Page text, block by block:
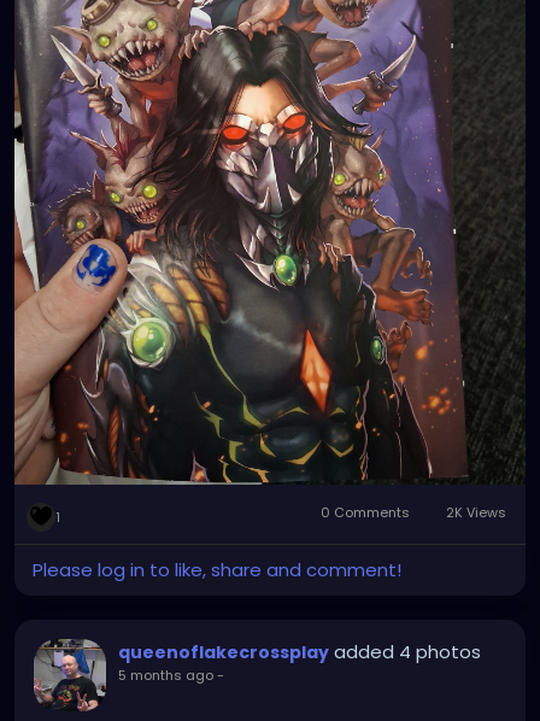
1 0 Comments 2K Views
Please log in to like, share and comment!
queenoflakecrossplay added 4 photos
5 months ago-